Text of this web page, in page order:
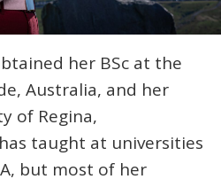
her BSc at the
Australia, and her
of Regina,
taught at universities
but most of her